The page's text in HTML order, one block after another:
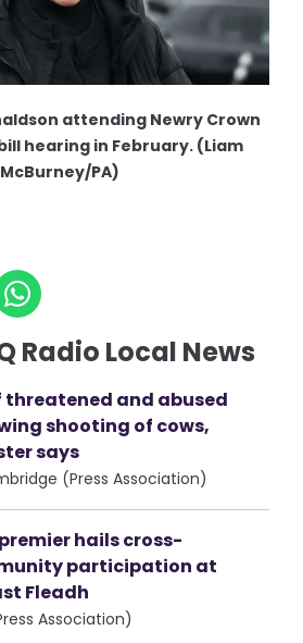
attending Newry Crown
hearing in February. (Liam
McBurney/PA)
Radio Local News
threatened and abused
shooting of cows,
says
(Press Association)
hails cross-
participation at
Fleadh
Association)